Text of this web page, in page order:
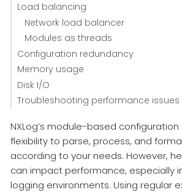
Load balancing
Network load balancer
Modules as threads
Configuration redundancy
Memory usage
Disk I/O
Troubleshooting performance issues
NXLog’s module-based
flexibility to parse, process, and
according to your needs. However,
can impact performance, especially
logging environments. Using regular